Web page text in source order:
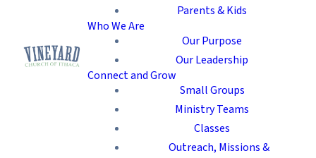
Parents & Kids
Who We Are
Our Purpose
Our Leadership
Connect and Grow
Small Groups
Ministry Teams
Classes
Outreach, Missions &